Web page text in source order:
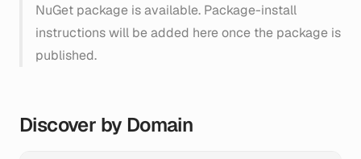
NuGet package is available. Package-install
instructions will be added here once the package is
published.
Discover by Domain